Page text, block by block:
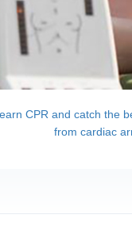
CPR and catch the
from cardiac